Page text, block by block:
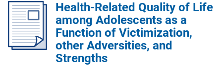
Health-Related Quality of Life
among Adolescents as a
Function of Victimization,
other Adversities, and
Strengths